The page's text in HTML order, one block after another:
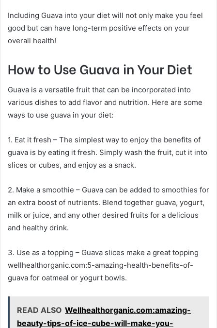
Including Guava into your diet will not only make you feel
good but can have long-term positive effects on your
overall health!
How to Use Guava in Your Diet
Guava is a versatile fruit that can be incorporated into
various dishes to add flavor and nutrition. Here are some
ways to use guava in your diet:
1. Eat it fresh – The simplest way to enjoy the benefits of
guava is by eating it fresh. Simply wash the fruit, cut it into
slices or cubes, and enjoy as a snack.
2. Make a smoothie – Guava can be added to smoothies for
an extra boost of nutrients. Blend together guava, yogurt,
milk or juice, and any other desired fruits for a delicious
and healthy drink.
3. Use as a topping – Guava slices make a great topping
wellhealthorganic.com:5-amazing-health-benefits-of-
guava for oatmeal or yogurt bowls.
READ ALSO Wellhealthorganic.com:amazing-
beauty-tips-of-ice-cube-will-make-you-